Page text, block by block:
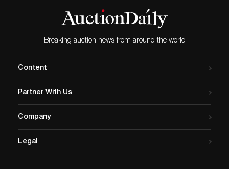
Breaking auction news from around the world
Content
Partner With Us
Company
Legal